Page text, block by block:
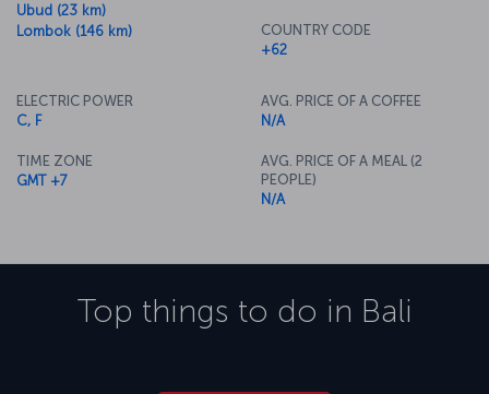
Ubud (23 km)
Lombok (146 km)
COUNTRY CODE
+62
ELECTRIC POWER
C, F
TIME ZONE
GMT +7
AVG. PRICE OF A COFFEE
N/A
AVG. PRICE OF A MEAL (2
PEOPLE)
N/A
Top things to do in Bali